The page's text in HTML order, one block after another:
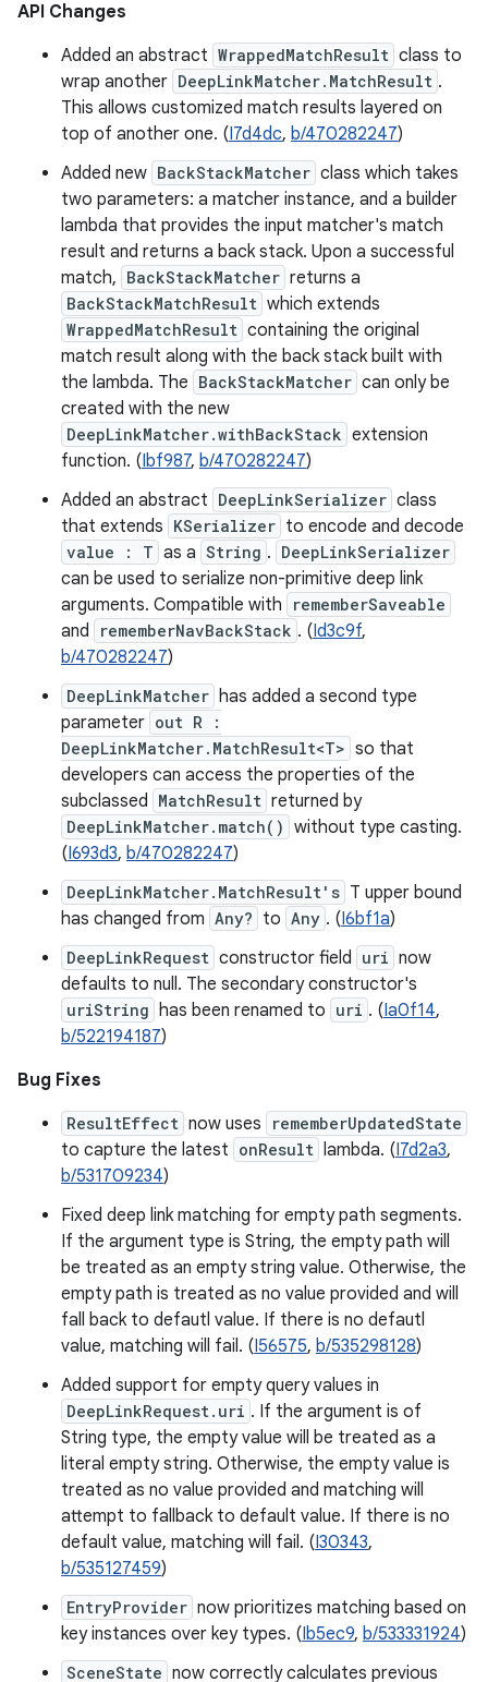
API Changes
Added an abstract WrappedMatchResult class to
wrap another DeepLinkMatcher.MatchResult .
This allows customized match results layered on
top of another one. (I7d4dc, b/470282247)
Added new BackStackMatcher class which takes
two parameters: a matcher instance, and a builder
lambda that provides the input matcher's match
result and returns a back stack. Upon a successful
match, BackStackMatcher returns a
BackStackMatchResult which extends
WrappedMatchResult containing the original
match result along with the back stack built with
the lambda. The BackStackMatcher can only be
created with the new
DeepLinkMatcher.withBackStack extension
function. (Ibf987, b/470282247)
Added an abstract DeepLinkSerializer class
that extends KSerializer to encode and decode
value : T as a String . DeepLinkSerializer
can be used to serialize non-primitive deep link
arguments. Compatible with
rememberSaveable
and rememberNavBackStack . (Id3c9f,
b/470282247)
DeepLinkMatcher has added a second type
parameter out R :
DeepLinkMatcher.MatchResult<T> so that
developers can access the properties of the
subclassed MatchResult returned by
DeepLinkMatcher.match() without type casting.
(I693d3, b/470282247)
DeepLinkMatcher.MatchResult's T upper bound
has changed from Any? to Any . (I6bf1a)
DeepLinkRequest constructor field uri now
defaults to null. The secondary constructor's
uriString has been renamed to uri . (Ia0f14,
b/522194187)
Bug Fixes
ResultEffect now uses rememberUpdatedState
to capture the latest onResult lambda. (I7d2a3,
b/531709234)
Fixed deep link matching for empty path segments.
If the argument type is String, the empty path will
be treated as an empty string value. Otherwise, the
empty path is treated as no value provided and will
fall back to defautl value. If there is no defautl
value, matching will fail. (I56575, b/535298128)
Added support for empty query values in
DeepLinkRequest.uri . If the argument is of
String type, the empty value will be treated as a
literal empty string. Otherwise, the empty value is
treated as no value provided and matching will
attempt to fallback to default value. If there is no
default value, matching will fail. (I30343,
b/535127459)
EntryProvider now prioritizes matching based on
key instances over key types. (Ib5ec9, b/533331924)
SceneState now correctly calculates previous